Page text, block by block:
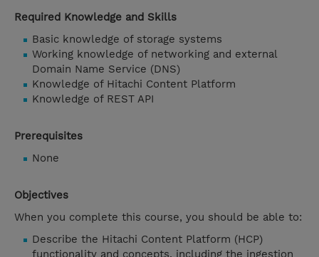
Required Knowledge and Skills
Basic knowledge of storage systems
Working knowledge of networking and external
Domain Name Service (DNS)
Knowledge of Hitachi Content Platform
Knowledge of REST API
Prerequisites
None
Objectives
When you complete this course, you should be able to:
Describe the Hitachi Content Platform (HCP)
functionality and concepts, including the ingestion